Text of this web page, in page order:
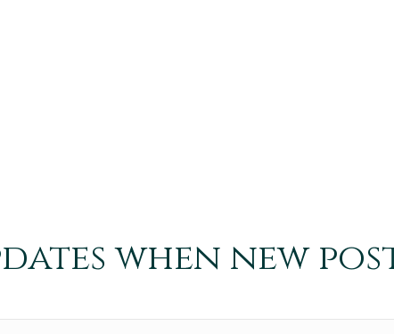
when new